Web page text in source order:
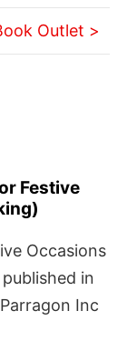
Outlet >
Festive
Occasions
in
Inc